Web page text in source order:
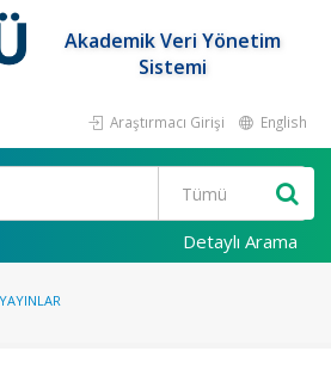
Akademik Veri Yönetim
Sistemi
Araştırmacı Girişi English
Detaylı Arama